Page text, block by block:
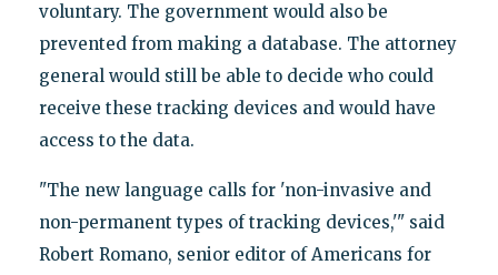
voluntary. The government would also be
prevented from making a database. The attorney
general would still be able to decide who could
receive these tracking devices and would have
access to the data.
"The new language calls for 'non-invasive and
non-permanent types of tracking devices,'" said
Robert Romano, senior editor of Americans for